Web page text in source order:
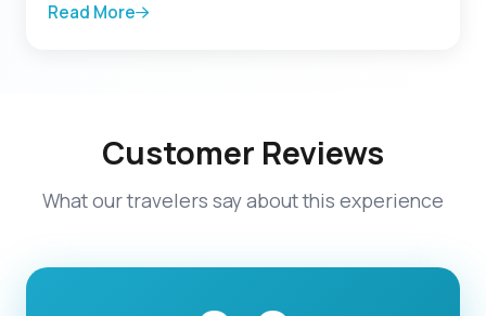
Read More
Customer Reviews
What our travelers say about this experience